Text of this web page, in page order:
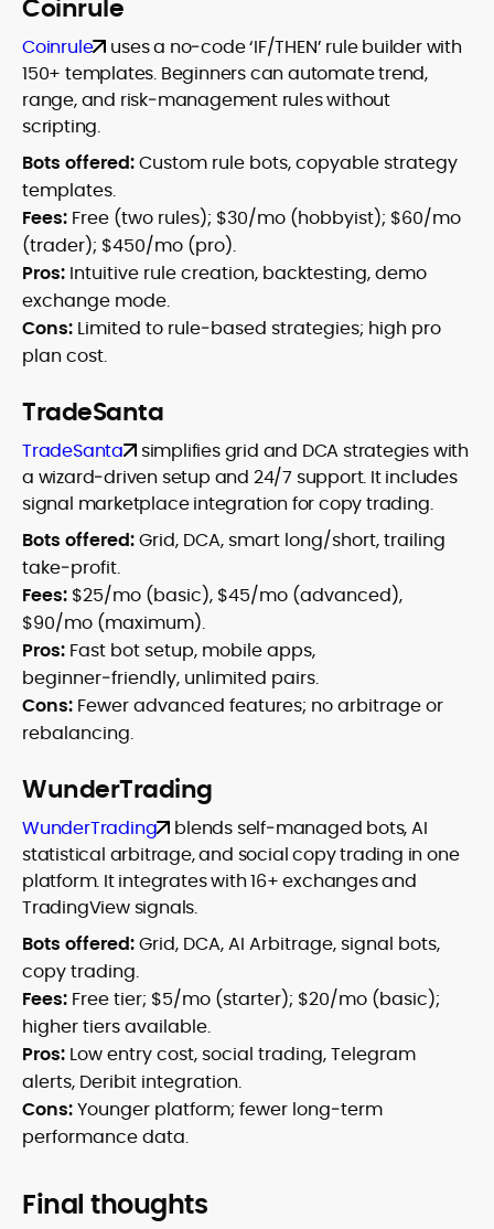
Coinrule
Coinrule
uses a no‑code ‘IF/THEN’ rule builder with
150+ templates. Beginners can automate trend,
range, and risk‑management rules without
scripting.
Bots offered:Custom rule bots, copyable strategy
templates.
Fees: Free (two rules); $30/mo (hobbyist); $60/mo
(trader); $450/mo (pro).
Pros: Intuitive rule creation, backtesting, demo
exchange mode.
Cons: Limited to rule‑based strategies; high pro
plan cost.
TradeSanta
TradeSanta
simplifies grid and DCA strategies with
a wizard‑driven setup and 24/7 support. It includes
signal marketplace integration for copy trading.
Bots offered:Grid, DCA, smart long/short, trailing
take‑profit.
Fees: $25/mo (basic), $45/mo (advanced),
$90/mo (maximum).
Pros: Fast bot setup, mobile apps,
beginner‑friendly, unlimited pairs.
Cons: Fewer advanced features; no arbitrage or
rebalancing.
WunderTrading
WunderTrading
blends self‑managed bots, AI
statistical arbitrage, and social copy trading in one
platform. It integrates with 16+ exchanges and
TradingView signals.
Bots offered:Grid, DCA, AI Arbitrage, signal bots,
copy trading.
Fees: Free tier; $5/mo (starter); $20/mo (basic);
higher tiers available.
Pros: Low entry cost, social trading, Telegram
alerts, Deribit integration.
Cons:Younger platform; fewer long‑term
performance data.
Final thoughts